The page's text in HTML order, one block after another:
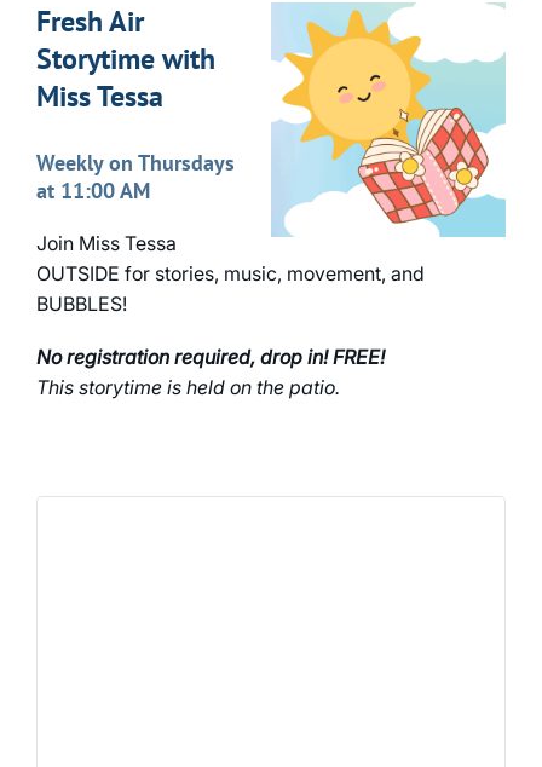
Fresh Air
Storytime with
Miss Tessa
Weekly on Thursdays
at 11:00 AM
Join Miss Tessa
OUTSIDE for stories, music, movement, and
BUBBLES!
No registration required, drop in! FREE!
This storytime is held on the patio.